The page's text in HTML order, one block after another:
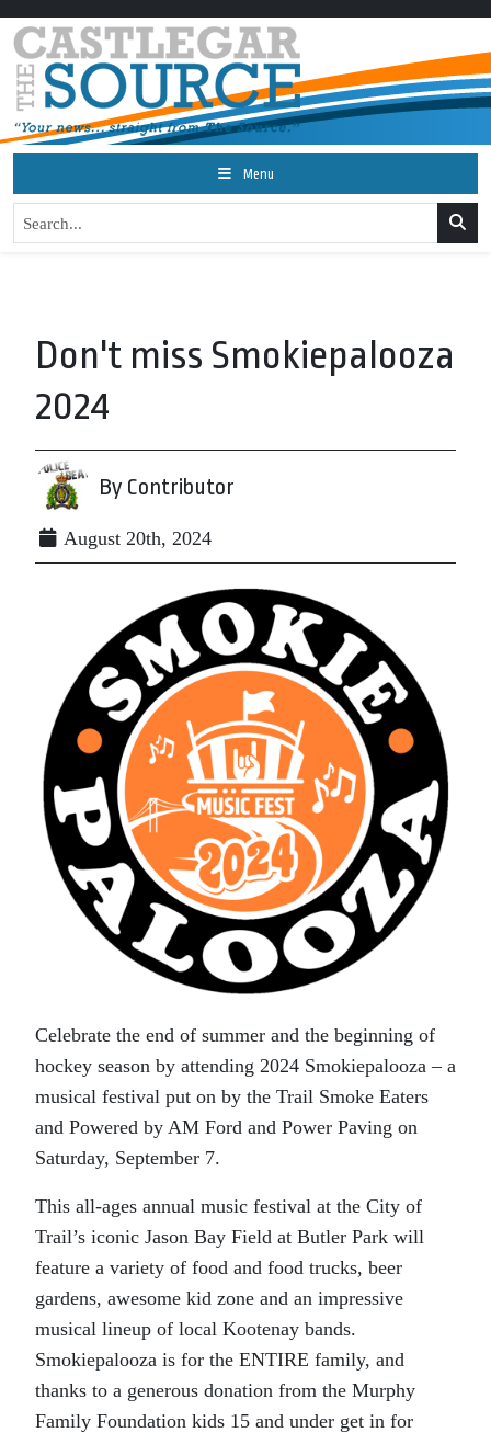
Menu
Don't miss Smokiepalooza
2024
By Contributor
August 20th, 2024
Celebrate the end of summer and the beginning of
hockey season by attending 2024 Smokiepalooza – a
musical festival put on by the Trail Smoke Eaters
and Powered by AM Ford and Power Paving on
Saturday, September 7.
This all-ages annual music festival at the City of
Trail’s iconic Jason Bay Field at Butler Park will
feature a variety of food and food trucks, beer
gardens, awesome kid zone and an impressive
musical lineup of local Kootenay bands.
Smokiepalooza is for the ENTIRE family, and
thanks to a generous donation from the Murphy
Family Foundation kids 15 and under get in for